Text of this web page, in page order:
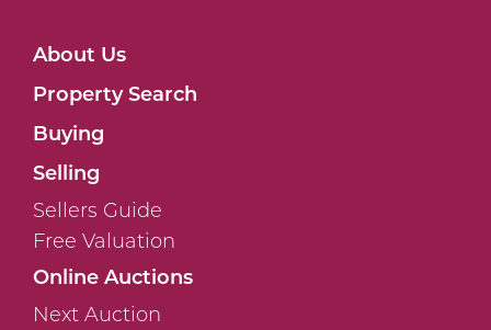
About Us
Property Search
Buying
Selling
Sellers Guide
Free Valuation
Online Auctions
Next Auction